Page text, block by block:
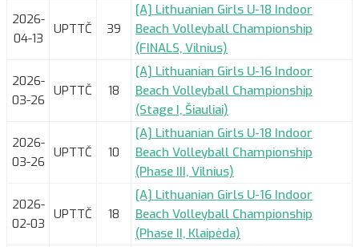
2026-
04-13
UPTTČ 39
[A] Lithuanian Girls U-18 Indoor
Beach Volleyball Championship
(FINALS, Vilnius)
2026-
03-26
UPTTČ 18
[A] Lithuanian Girls U-16 Indoor
Beach Volleyball Championship
(Stage I, Šiauliai)
2026-
03-26
UPTTČ 10
[A] Lithuanian Girls U-18 Indoor
Beach Volleyball Championship
(Phase III, Vilnius)
2026-
02-03
UPTTČ 18
[A] Lithuanian Girls U-16 Indoor
Beach Volleyball Championship
(Phase II, Klaipėda)